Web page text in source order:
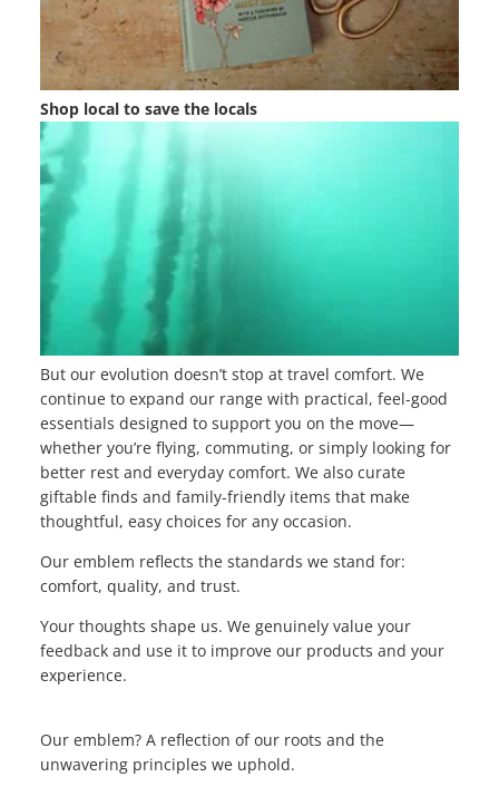
Shop local to save the locals
But our evolution doesn’t stop at travel comfort. We
continue to expand our range with practical, feel-good
essentials designed to support you on the move—
whether you’re flying, commuting, or simply looking for
better rest and everyday comfort. We also curate
giftable finds and family-friendly items that make
thoughtful, easy choices for any occasion.
Our emblem reflects the standards we stand for:
comfort, quality, and trust.
Your thoughts shape us. We genuinely value your
feedback and use it to improve our products and your
experience.
Our emblem? A reflection of our roots and the
unwavering principles we uphold.